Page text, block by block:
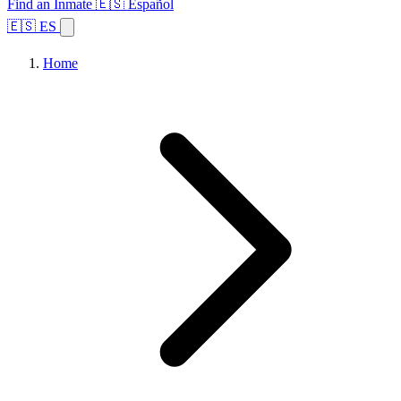
Find an Inmate 🇪🇸 Español
🇪🇸 ES
Home